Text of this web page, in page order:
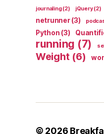
journaling(2) jQuery(2)
netrunner(3)
Python (3)
running (7)
Weight (6)
© 2026